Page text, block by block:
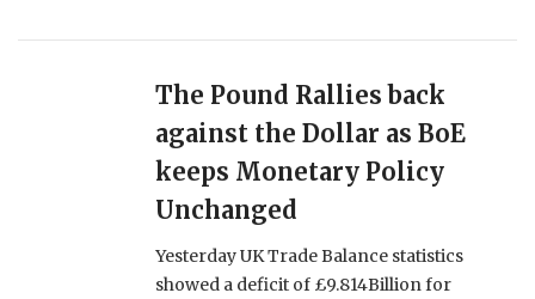
The Pound Rallies back
against the Dollar as BoE
keeps Monetary Policy
Unchanged
Yesterday UK Trade Balance statistics
showed a deficit of £9.814Billion for